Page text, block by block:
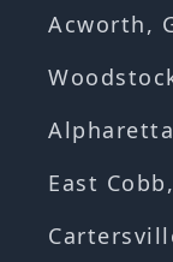
Acworth,
East